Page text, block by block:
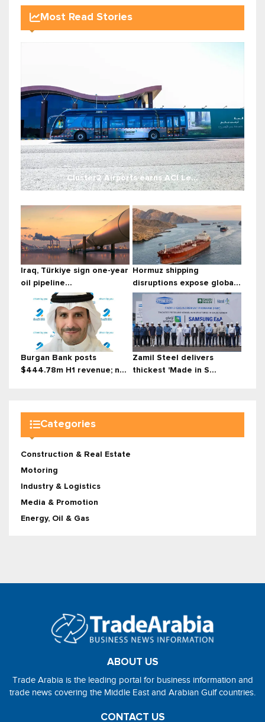
Most Read Stories
Cluster2 Airports earns ACI Le...
Iraq, Türkiye sign one-year
oil pipeline...
Hormuz shipping
disruptions expose globa...
Burgan Bank posts
$444.78m H1 revenue; n...
Zamil Steel delivers
thickest 'Made in S...
Categories
Construction & Real Estate
Motoring
Industry & Logistics
Media & Promotion
Energy, Oil & Gas
ABOUT US
Trade Arabia is the leading portal for business information and
trade news covering the Middle East and Arabian Gulf countries.
CONTACT US